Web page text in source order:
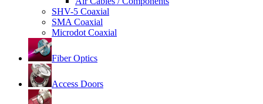
SHV-5 Coaxial
SMA Coaxial
Microdot Coaxial
Fiber Optics
Access Doors